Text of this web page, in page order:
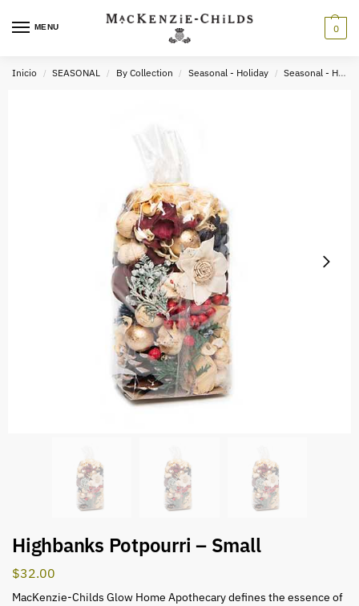
MENU 0
Inicio / SEASONAL / By Collection / Seasonal - Holiday / Seasonal - Holiday Decor
Highbanks Potpourri – Small
$32.00
MacKenzie-Childs Glow Home Apothecary defines the essence of